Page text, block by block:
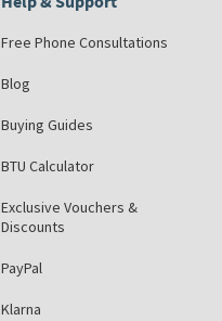
Free Phone Consultations
Blog
Buying Guides
BTU Calculator
Exclusive Vouchers &
Discounts
PayPal
Klarna